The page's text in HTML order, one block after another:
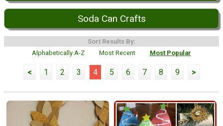
Soda Can Crafts
Sort Results By:
Alphabetically A-Z
Most Recent Most Popular
< 1 2 3 4 5 6 7 8 9 >